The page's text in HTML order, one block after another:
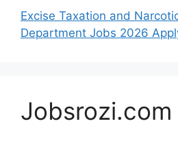
Excise Taxation and
Department Jobs 2026
Jobsrozi.com